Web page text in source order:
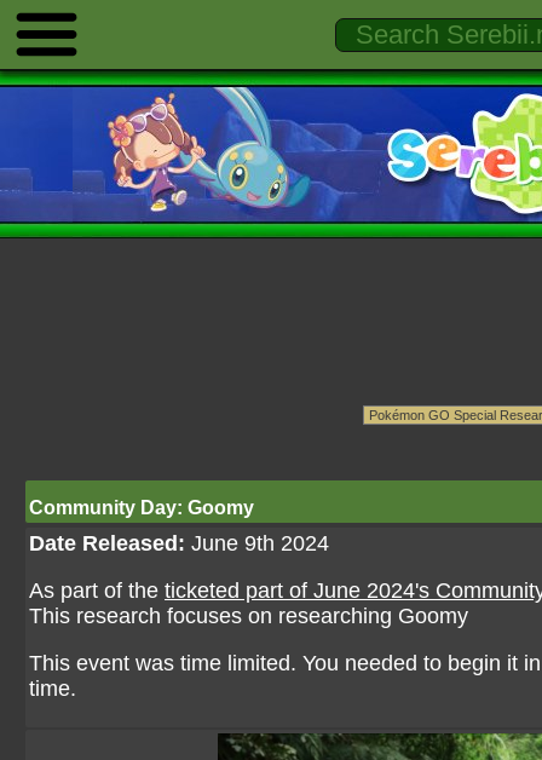
Community Day: Goomy
Date Released: June 9th 2024
As part of the ticketed part of June 2024's
This research focuses on researching Goomy
This event was time limited. You needed to begin it
time.